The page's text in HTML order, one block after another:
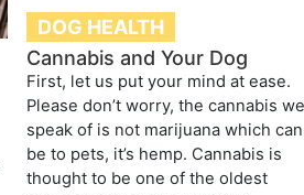
DOG HEALTH
Cannabis and Your Dog
First, let us put your mind at ease.
Please don’t worry, the cannabis
speak of is not marijuana which can
be to pets, it’s hemp. Cannabis is
thought to be one of the oldest